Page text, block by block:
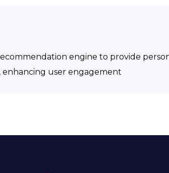
engine to provide
user engagement